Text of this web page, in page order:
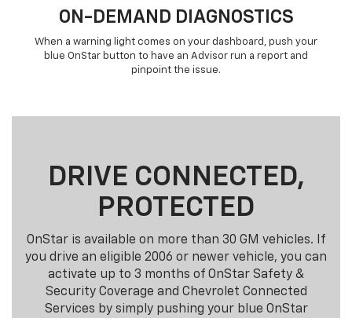
ON-DEMAND DIAGNOSTICS
When a warning light comes on your dashboard, push your
blue OnStar button to have an Advisor run a report and
pinpoint the issue.
DRIVE CONNECTED,
PROTECTED
OnStar is available on more than 30 GM vehicles. If
you drive an eligible 2006 or newer vehicle, you can
activate up to 3 months of OnStar Safety &
Security Coverage and Chevrolet Connected
Services by simply pushing your blue OnStar